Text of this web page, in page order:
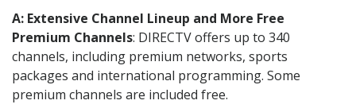
A: Extensive Channel Lineup and More Free
Premium Channels: DIRECTV offers up to 340
channels, including premium networks, sports
packages and international programming. Some
premium channels are included free.